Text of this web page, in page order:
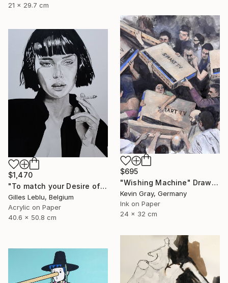
21 x 29.7 cm
$695
"Wishing Machine" Drawing
Kevin Gray, Germany
Ink on Paper
24 x 32 cm
$1,470
"To match your Desire of Relaxation" Drawing
Gilles Leblu, Belgium
Acrylic on Paper
40.6 x 50.8 cm